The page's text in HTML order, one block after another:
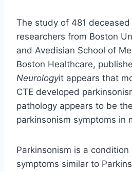
The study of 481
researchers from Boston
and Avedisian School of
Boston Healthcare,
Neurologyit appears that
CTE developed
pathology appears to be
parkinsonism symptoms in
Parkinsonism is a
symptoms similar to